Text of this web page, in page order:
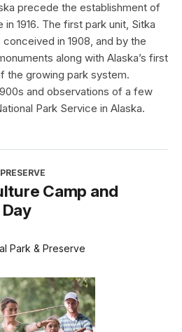
precede the establishment of
1916. The first park unit, Sitka
in 1908, and by the
along with Alaska’s first
the growing park system.
and observations of a few
Park Service in Alaska.
Camp and
Park & Preserve